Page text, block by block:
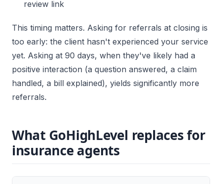
review link
This timing matters. Asking for referrals at closing is
too early: the client hasn't experienced your service
yet. Asking at 90 days, when they've likely had a
positive interaction (a question answered, a claim
handled, a bill explained), yields significantly more
referrals.
What GoHighLevel replaces for
insurance agents